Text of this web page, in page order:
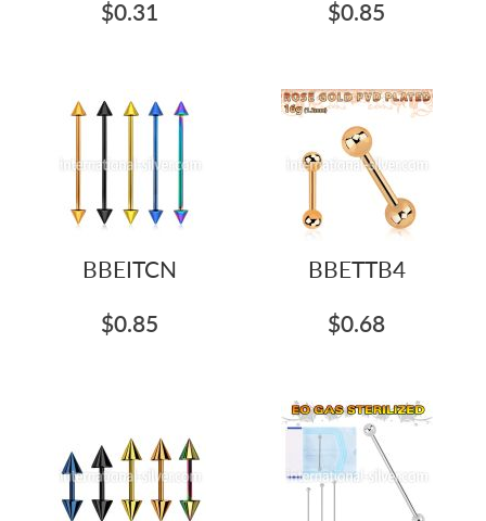
$0.31
$0.85
BBEITCN
$0.85
BBETTB4
$0.68